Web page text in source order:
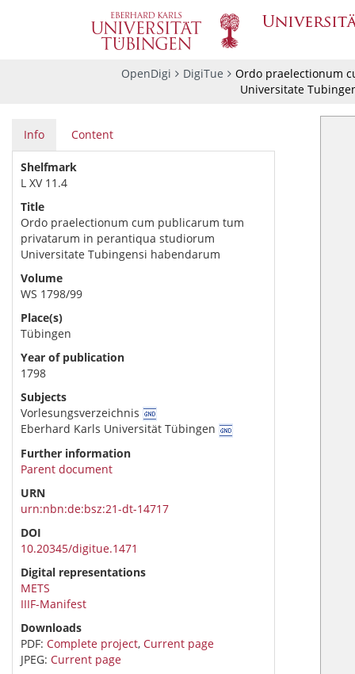
OpenDigi DigiTue
Ordo praelectionum
Universitate
Info Content
Shelfmark
L XV 11.4
Title
Ordo praelectionum cum publicarum tum
privatarum in perantiqua studiorum
Universitate Tubingensi habendarum
Volume
WS 1798/99
Place(s)
Tübingen
Year of publication
1798
Subjects
Vorlesungsverzeichnis
Eberhard Karls Universität Tübingen
Further information
Parent document
URN
urn:nbn:de:bsz:21-dt-14717
DOI
10.20345/digitue.1471
Digital representations
METS
IIIF-Manifest
Downloads
PDF: Complete project, Current page
JPEG: Current page